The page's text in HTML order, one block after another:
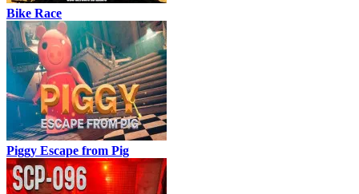
Bike Race
Piggy Escape from Pig